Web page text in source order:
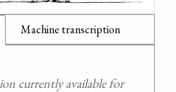
Machine transcription
currently available for